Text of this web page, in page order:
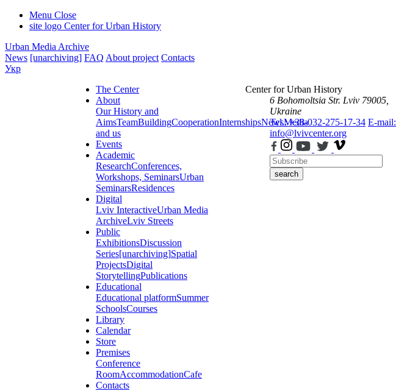
Menu Close
site logo Center for Urban History
Urban Media Archive
News [unarchiving] FAQ About project Contacts
Укр
The Center
About
Our History and
AimsTeamBuildingCooperationInternshipsNewsMedia
and us
Events
Academic
ResearchConferences,
Workshops, SeminarsUrban
SeminarsResidences
Digital
Lviv InteractiveUrban Media
ArchiveLviv Streets
Public
ExhibitionsDiscussion
Series[unarchiving]Spatial
ProjectsDigital
StorytellingPublications
Educational
Educational platformSummer
SchoolsCourses
Library
Calendar
Store
Premises
Conference
RoomAccommodationCafe
Contacts
Center for Urban History
6 Bohomoltsia Str. Lviv 79005,
Ukraine
Tel.: +38-032-275-17-34 E-mail:
info@lvivcenter.org
search